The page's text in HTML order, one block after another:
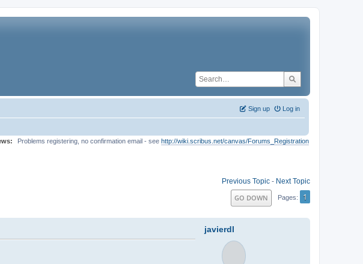
Log in
Sign up
Problems registering, no confirmation email - see http://wiki.scribus.net/canvas/Forums_Registration
Previous Topic - Next Topic
GO DOWN Pages 1
javierdl